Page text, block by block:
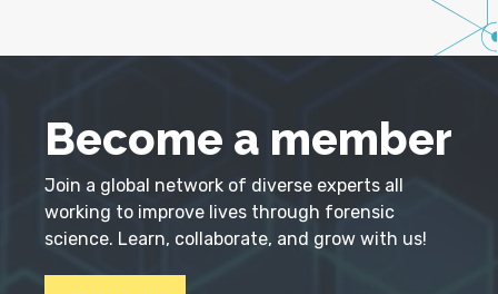
Become a member
Join a global network of diverse experts all
working to improve lives through forensic
science. Learn, collaborate, and grow with us!